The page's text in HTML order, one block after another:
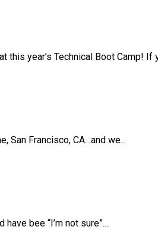
year’s Technical Boot Camp! If
San Francisco, CA…and we...
bee “I’m not sure”....